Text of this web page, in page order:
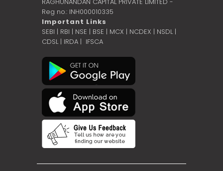
Reg no.: INH000010335
Important Links
SEBI | RBI | NSE | BSE | MCX | NCDEX | NSDL |
CDSL| IRDA | IFSCA